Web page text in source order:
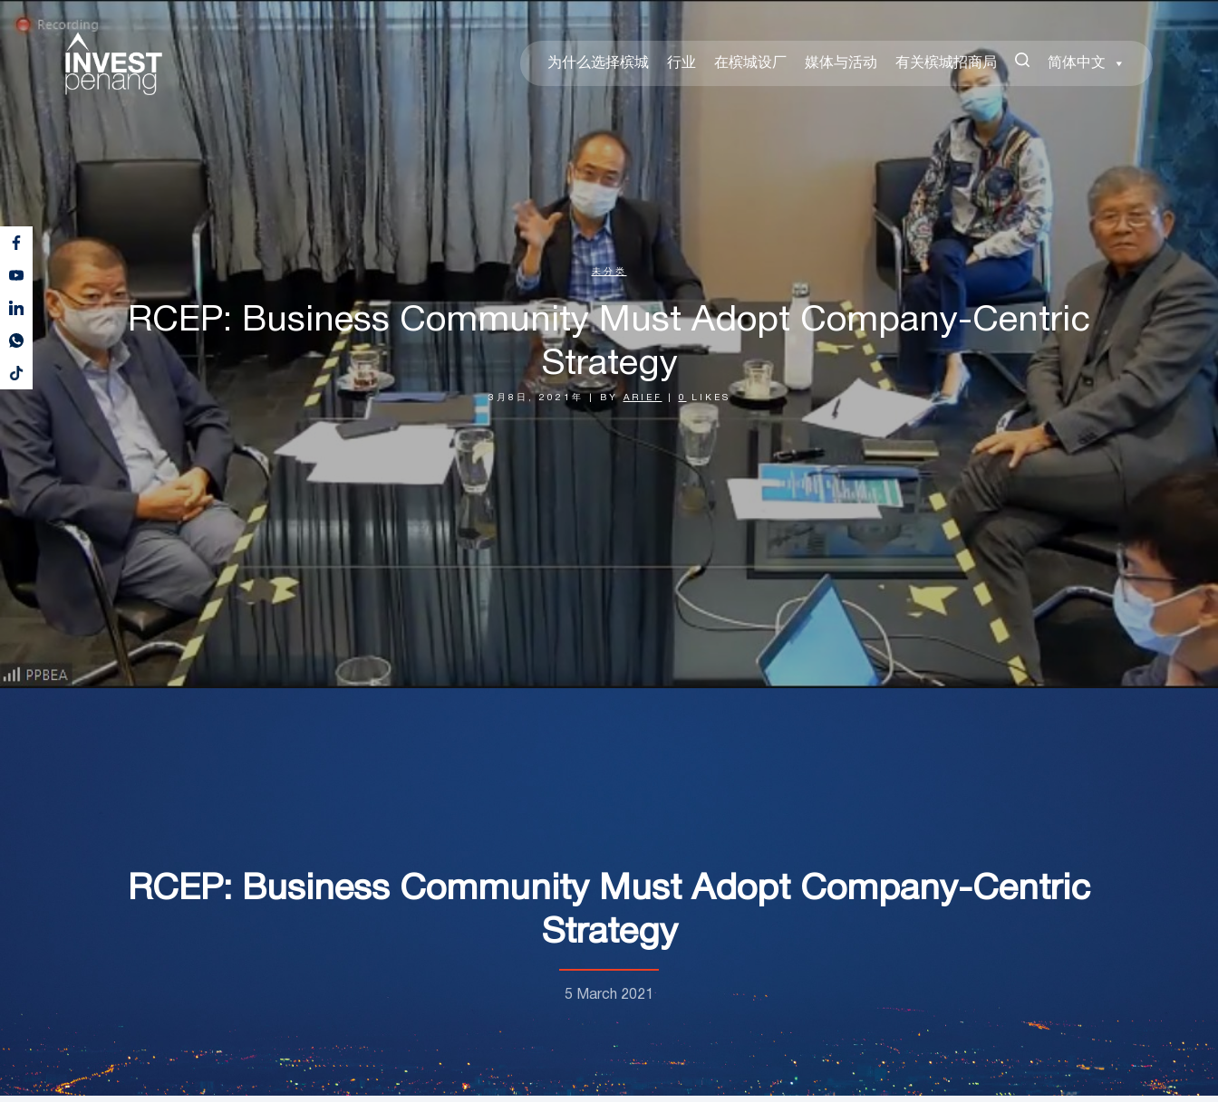
为什么选择槟城 行业 在槟城设厂 媒体与活动 有关槟城招商局 简体中文
未分类
RCEP: Business Community Must Adopt Company-Centric
Strategy
3月8日, 2021年 BY ARIEF 0 LIKES
RCEP: Business Community Must Adopt Company-Centric
Strategy
5 March 2021